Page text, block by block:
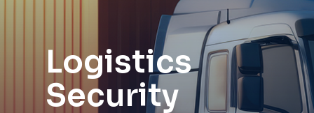
Logistics
Security